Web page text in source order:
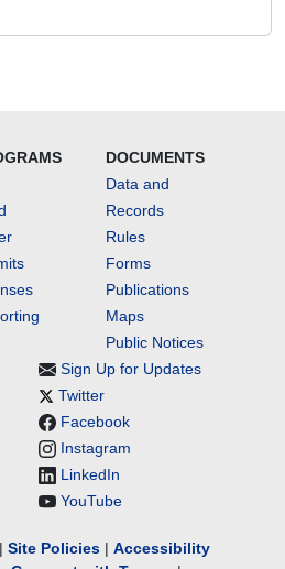
DOCUMENTS
Data and
Records
Rules
Forms
Publications
Maps
Public Notices
Sign Up for Updates
Twitter
Facebook
Instagram
LinkedIn
YouTube
Site Policies | Accessibility